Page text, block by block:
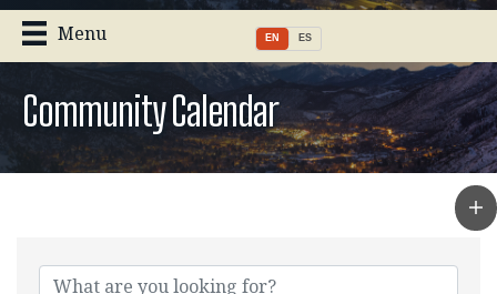
Menu EN ES
Community Calendar